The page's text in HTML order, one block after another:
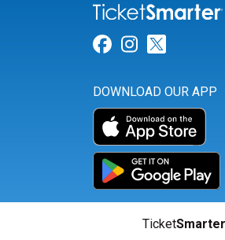
Link for
Link for
Link
DOWNLOAD OUR APP
TicketSmarter